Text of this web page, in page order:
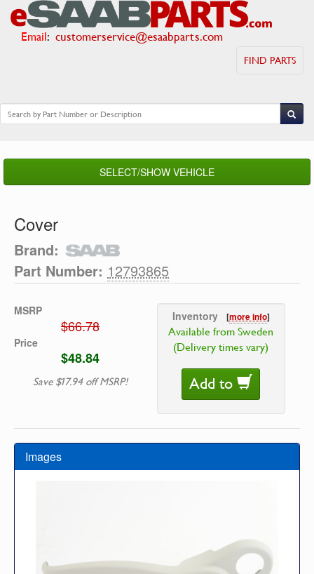
Email: customerservice@esaabparts.com
FIND PARTS
SELECT/SHOW VEHICLE
Cover
Brand:
Part Number: 12793865
MSRP
$66.78
Price
$48.84
Save $17.94 off MSRP!
Inventory [more info]
Available from Sweden
(Delivery times vary)
Add to
Images